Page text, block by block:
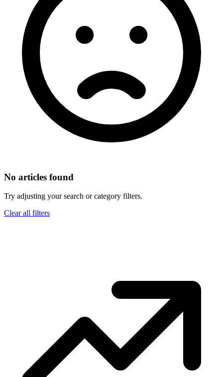
No articles found
Try adjusting your search or category filters.
Clear all filters